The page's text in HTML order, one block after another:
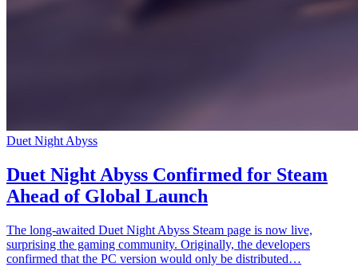
Duet Night Abyss
Duet Night Abyss Confirmed for Steam
Ahead of Global Launch
The long-awaited Duet Night Abyss Steam page is now live,
surprising the gaming community. Originally, the developers
confirmed that the PC version would only be distributed…